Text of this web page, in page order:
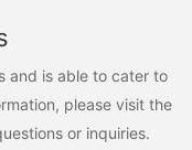
and is able to cater to
please visit the
or inquiries.